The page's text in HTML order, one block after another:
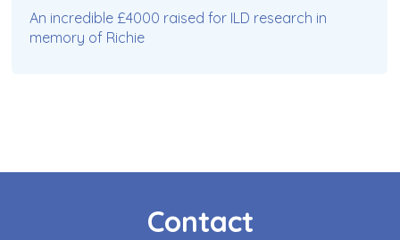
An incredible £4000 raised for ILD research in
memory of Richie
Contact